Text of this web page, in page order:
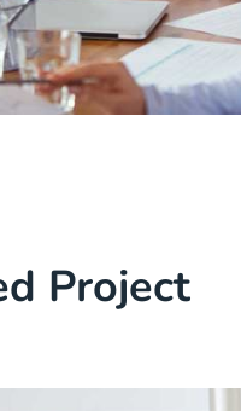
Project